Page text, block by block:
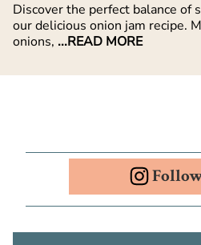
Discover the perfect balance of
our delicious onion jam recipe.
onions, ...READ MORE